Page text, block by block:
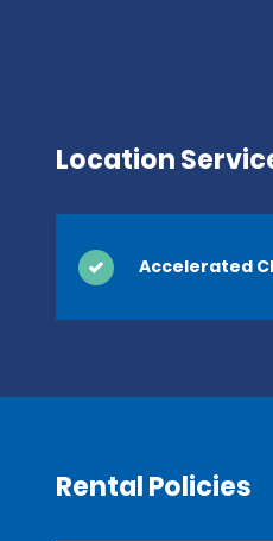
Location
Accelerated
Rental Policies